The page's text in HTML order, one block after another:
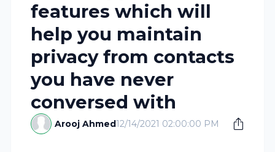
features which will
help you maintain
privacy from contacts
you have never
conversed with
Arooj Ahmed12/14/2021 02:00:00 PM